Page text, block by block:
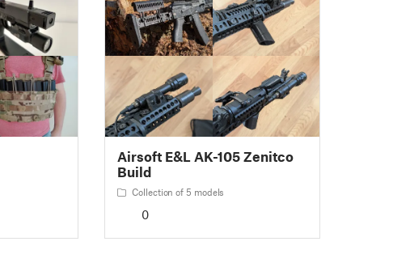
Airsoft E&L AK-105 Zenitco
Build
Collection of 5 models
0